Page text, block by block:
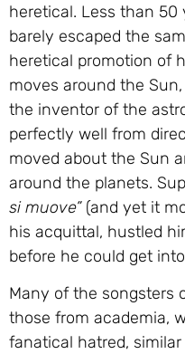
heretical. Less than 50
barely escaped the
heretical promotion of
moves around the
the inventor of the
perfectly well from
moved about the Sun
around the planets.
si muove” (and yet it
his acquittal, hustled
before he could get
Many of the songsters
those from academia,
fanatical hatred,